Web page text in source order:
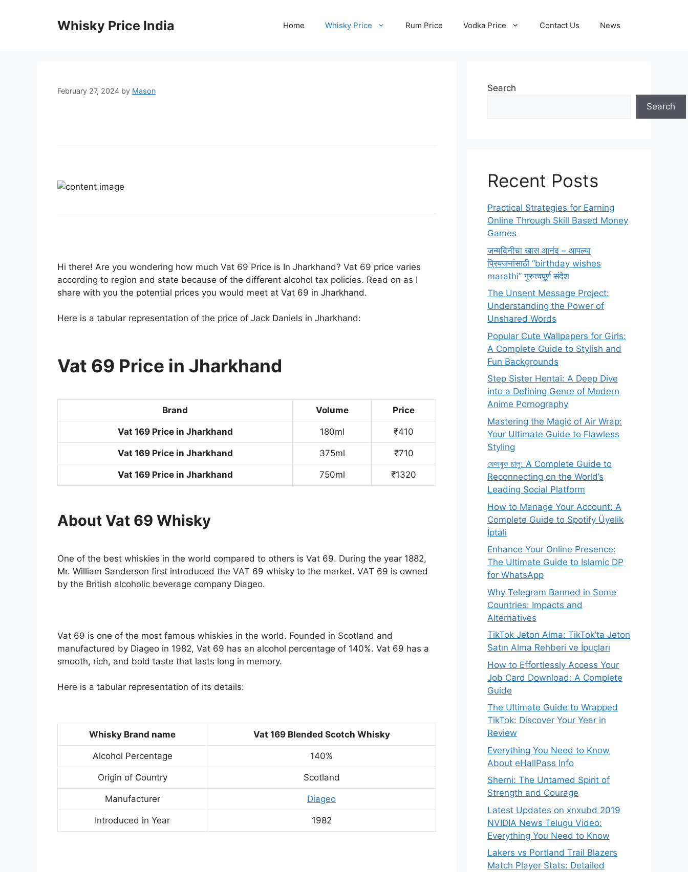
Whisky Price India Home Whisky Price Rum Price Vodka Price Contact Us News
February 27, 2024 by Mason
Hi there! Are you wondering how much Vat 69 Price is In Jharkhand? Vat 69 price varies
according to region and state because of the different alcohol tax policies. Read on as I
share with you the potential prices you would meet at Vat 69 in Jharkhand.
Here is a tabular representation of the price of Jack Daniels in Jharkhand:
Vat 69 Price in Jharkhand
Brand Volume Price
Vat 169 Price in Jharkhand 180ml ₹410
Vat 169 Price in Jharkhand 375ml ₹710
Vat 169 Price in Jharkhand 750ml ₹1320
About Vat 69 Whisky
One of the best whiskies in the world compared to others is Vat 69. During the year 1882,
Mr. William Sanderson first introduced the VAT 69 whisky to the market. VAT 69 is owned
by the British alcoholic beverage company Diageo.
Vat 69 is one of the most famous whiskies in the world. Founded in Scotland and
manufactured by Diageo in 1982, Vat 69 has an alcohol percentage of 140%. Vat 69 has a
smooth, rich, and bold taste that lasts long in memory.
Here is a tabular representation of its details:
Whisky Brand name Vat 169 Blended Scotch Whisky
Alcohol Percentage 140%
Origin of Country Scotland
Manufacturer Diageo
Introduced in Year 1982
Search
Search
Recent Posts
Practical Strategies for Earning
Online Through Skill Based Money
Games
जन्मदिनीचा खास आनंद – आपल्या
प्रियजनांसाठी “birthday wishes
marathi” गुरुत्वपूर्ण संदेश
The Unsent Message Project:
Understanding the Power of
Unshared Words
Popular Cute Wallpapers for Girls:
A Complete Guide to Stylish and
Fun Backgrounds
Step Sister Hentai: A Deep Dive
into a Defining Genre of Modern
Anime Pornography
Mastering the Magic of Air Wrap:
Your Ultimate Guide to Flawless
Styling
ফেসবুক চালু: A Complete Guide to
Reconnecting on the World’s
Leading Social Platform
How to Manage Your Account: A
Complete Guide to Spotify Üyelik
İptali
Enhance Your Online Presence:
The Ultimate Guide to Islamic DP
for WhatsApp
Why Telegram Banned in Some
Countries: Impacts and
Alternatives
TikTok Jeton Alma: TikTok’ta Jeton
Satın Alma Rehberi ve İpuçları
How to Effortlessly Access Your
Job Card Download: A Complete
Guide
The Ultimate Guide to Wrapped
TikTok: Discover Your Year in
Review
Everything You Need to Know
About eHallPass Info
Sherni: The Untamed Spirit of
Strength and Courage
Latest Updates on xnxubd 2019
NVIDIA News Telugu Video:
Everything You Need to Know
Lakers vs Portland Trail Blazers
Match Player Stats: Detailed